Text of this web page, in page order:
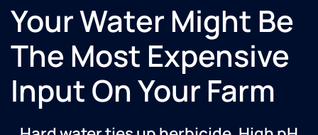
Your Water Might Be
The Most Expensive
Input On Your Farm